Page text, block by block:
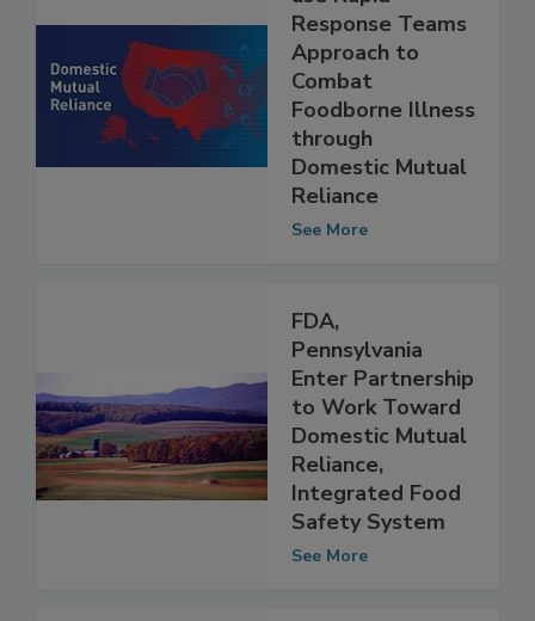
FDA and States
use Rapid
Response Teams
Approach to
Combat
Foodborne Illness
through
Domestic Mutual
FDA,
Pennsylvania
Enter Partnership
to Work Toward
Domestic Mutual
Reliance,
Integrated Food